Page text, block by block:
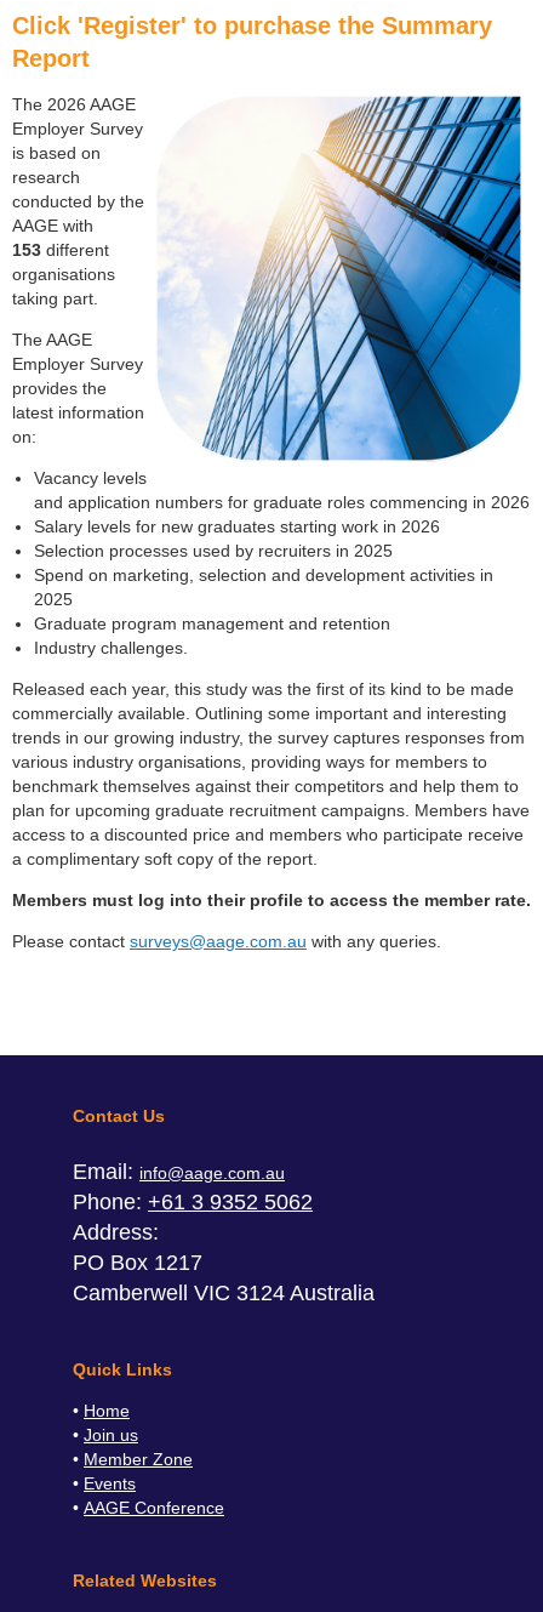
Click 'Register' to purchase the Summary
Report
The 2026 AAGE
Employer Survey
is based on
research
conducted by the
AAGE with
153 different
organisations
taking part.
The AAGE
Employer Survey
provides the
latest information
on:
Vacancy levels
and application numbers for graduate roles commencing in 2026
Salary levels for new graduates starting work in 2026
Selection processes used by recruiters in 2025
Spend on marketing, selection and development activities in
2025
Graduate program management and retention
Industry challenges.
Released each year, this study was the first of its kind to be made
commercially available. Outlining some important and interesting
trends in our growing industry, the survey captures responses from
various industry organisations, providing ways for members to
benchmark themselves against their competitors and help them to
plan for upcoming graduate recruitment campaigns. Members have
access to a discounted price and members who participate receive
a complimentary soft copy of the report.
Members must log into their profile to access the member rate.
Please contact surveys@aage.com.au with any queries.
Contact Us
Email: info@aage.com.au
Phone: +61 3 9352 5062
Address:
PO Box 1217
Camberwell VIC 3124 Australia
Quick Links
Home
Join us
Member Zone
Events
AAGE Conference
Related Websites